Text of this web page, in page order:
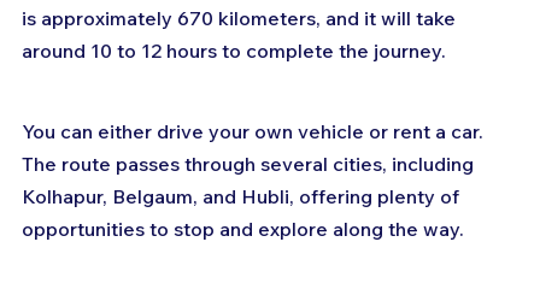
is approximately 670 kilometers, and it will take
around 10 to 12 hours to complete the journey.
You can either drive your own vehicle or rent a car.
The route passes through several cities, including
Kolhapur, Belgaum, and Hubli, offering plenty of
opportunities to stop and explore along the way.